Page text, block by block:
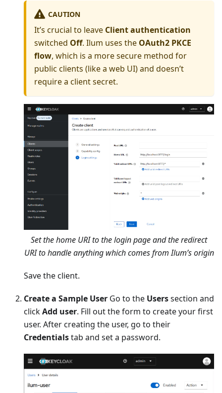
CAUTION
It’s crucial to leave Client authentication
switched Off. Ilum uses the OAuth2 PKCE
flow, which is a more secure method for
public clients (like a web UI) and doesn’t
require a client secret.
Set the home URI to the login page and the redirect
URI to handle anything which comes from Ilum’s origin
Save the client.
Create a Sample User Go to the Userssection and
clickAdd user. Fill out the form to create your first
user. After creating the user, go to their
Credentialstab and set a password.